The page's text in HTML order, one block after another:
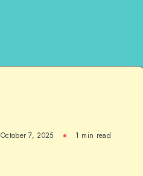
October 7, 2025 1 min read